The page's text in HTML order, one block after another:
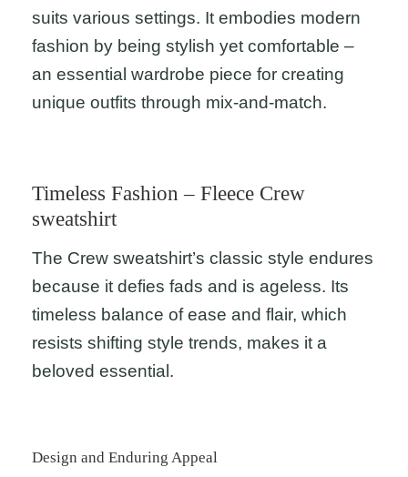
suits various settings. It embodies modern
fashion by being stylish yet comfortable –
an essential wardrobe piece for creating
unique outfits through mix-and-match.
Timeless Fashion – Fleece Crew
sweatshirt
The Crew sweatshirt’s classic style endures
because it defies fads and is ageless. Its
timeless balance of ease and flair, which
resists shifting style trends, makes it a
beloved essential.
Design and Enduring Appeal